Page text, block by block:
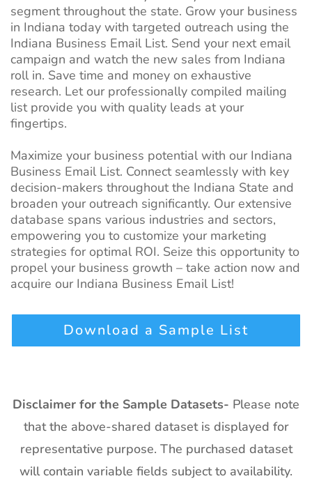
segment throughout the state. Grow your business
in Indiana today with targeted outreach using the
Indiana Business Email List. Send your next email
campaign and watch the new sales from Indiana
roll in. Save time and money on exhaustive
research. Let our professionally compiled mailing
list provide you with quality leads at your
fingertips.
Maximize your business potential with our Indiana
Business Email List. Connect seamlessly with key
decision-makers throughout the Indiana State and
broaden your outreach significantly. Our extensive
database spans various industries and sectors,
empowering you to customize your marketing
strategies for optimal ROI. Seize this opportunity to
propel your business growth – take action now and
acquire our Indiana Business Email List!
Download a Sample List
Disclaimer for the Sample Datasets- Please note
that the above-shared dataset is displayed for
representative purpose. The purchased dataset
will contain variable fields subject to availability.